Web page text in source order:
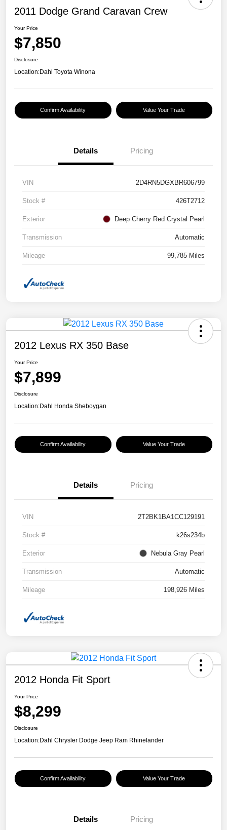
2011 Dodge Grand Caravan Crew
Your Price
$7,850
Disclosure
Location:Dahl Toyota Winona
Confirm Availability Value Your Trade
Details Pricing
VIN 2D4RN5DGXBR606799
Stock # 426T2712
Exterior Deep Cherry Red Crystal Pearl
Transmission Automatic
Mileage 99,785 Miles
2012 Lexus RX 350 Base
Your Price
$7,899
Disclosure
Location:Dahl Honda Sheboygan
Confirm Availability Value Your Trade
Details Pricing
VIN 2T2BK1BA1CC129191
Stock # k26s234b
Exterior Nebula Gray Pearl
Transmission Automatic
Mileage 198,926 Miles
2012 Honda Fit Sport
Your Price
$8,299
Disclosure
Location:Dahl Chrysler Dodge Jeep Ram Rhinelander
Confirm Availability Value Your Trade
Details Pricing